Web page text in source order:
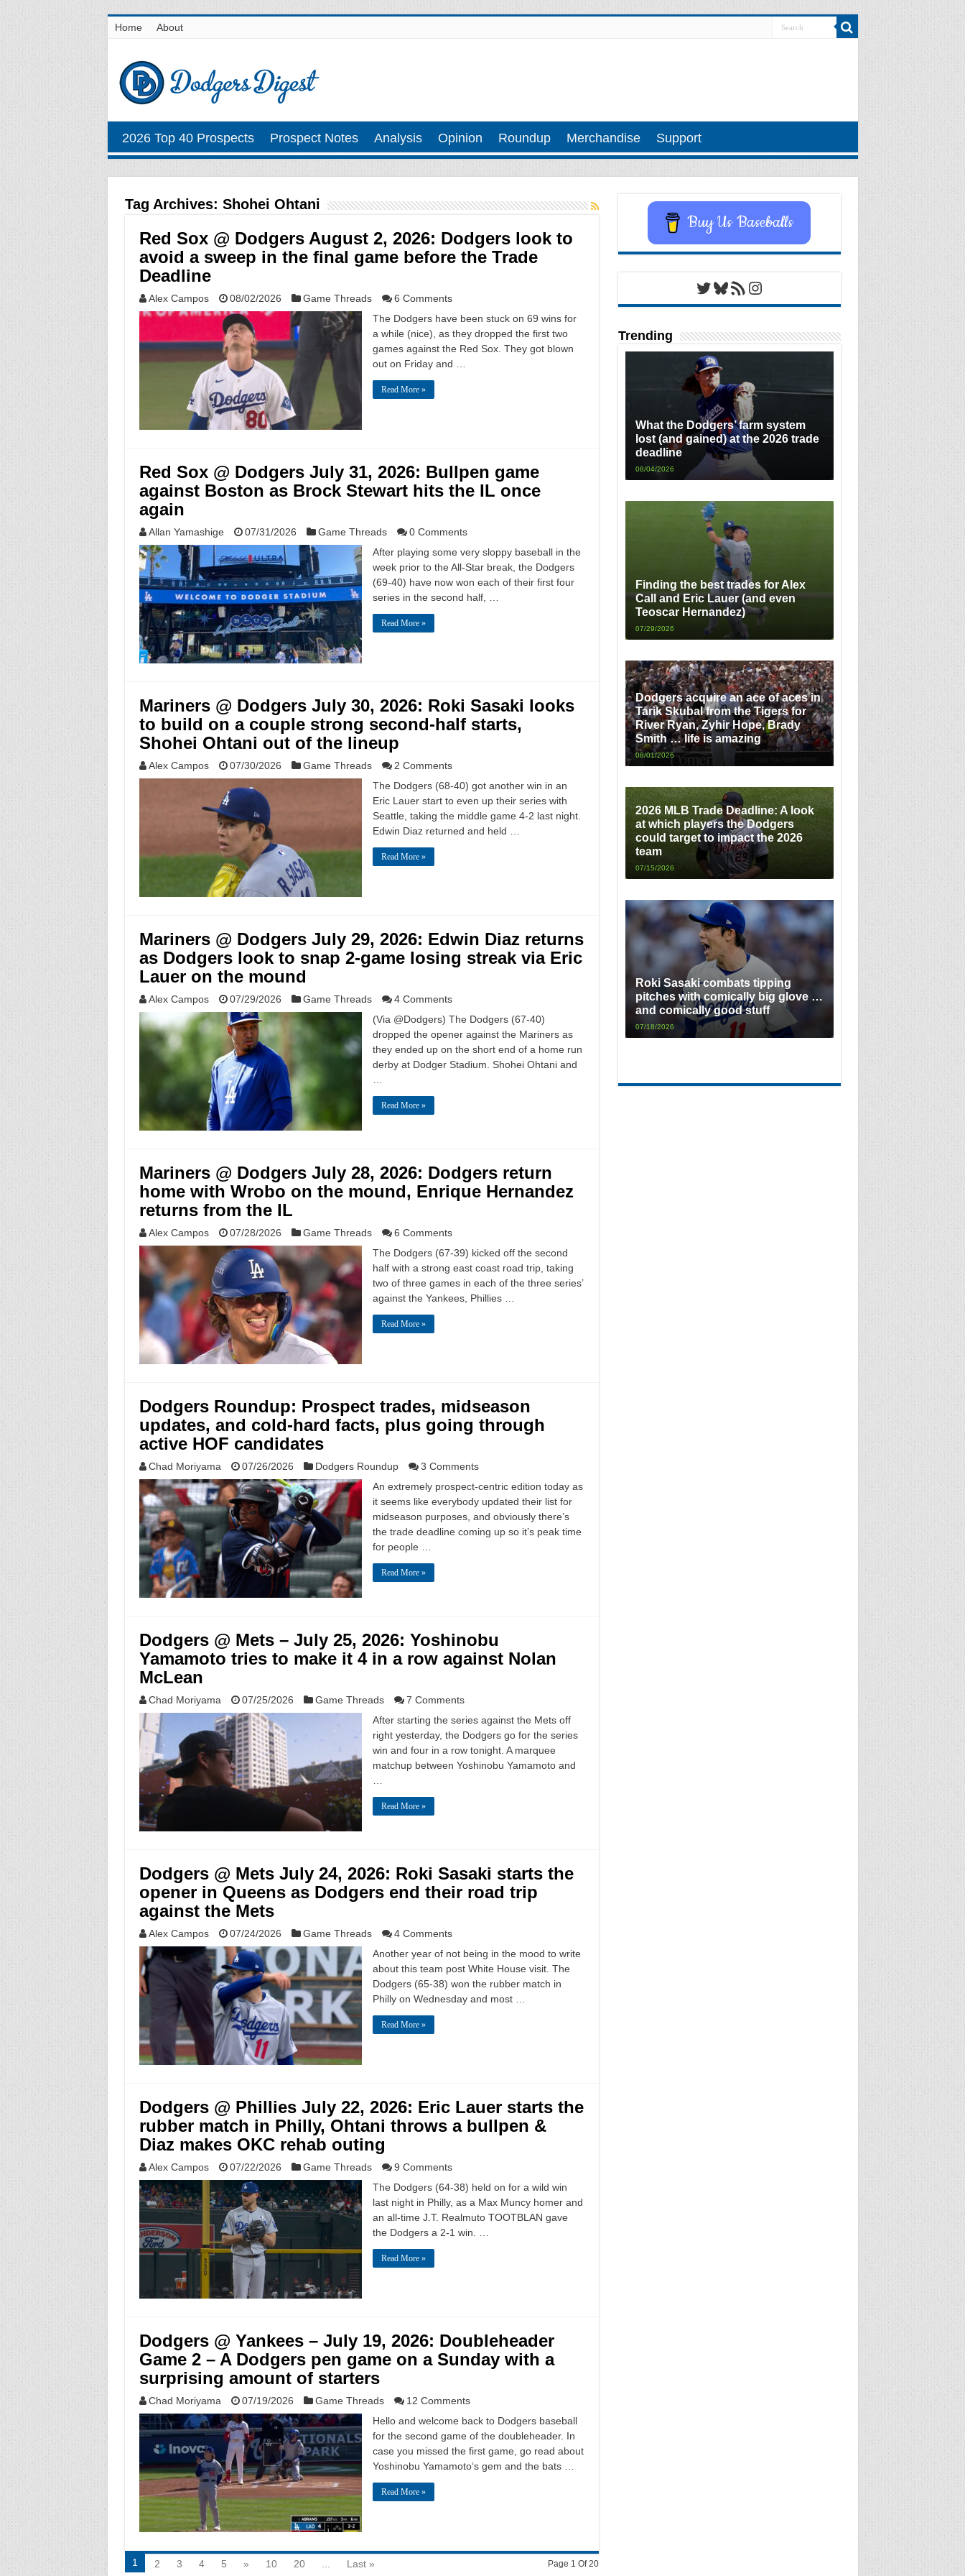
Home About
2026 Top 40 Prospects Prospect Notes Analysis Opinion Roundup Merchandise Support
Tag Archives: Shohei Ohtani
Red Sox @ Dodgers August 2, 2026: Dodgers look to
avoid a sweep in the final game before the Trade
Deadline
Alex Campos 08/02/2026 Game Threads
6 Comments
The Dodgers have been stuck on 69 wins for
a while (nice), as they dropped the first two
games against the Red Sox. They got blown
out on Friday and …
Read More »
Red Sox @ Dodgers July 31, 2026: Bullpen game
against Boston as Brock Stewart hits the IL once
again
Allan Yamashige 07/31/2026 Game Threads
0 Comments
After playing some very sloppy baseball in the
week prior to the All-Star break, the Dodgers
(69-40) have now won each of their first four
series in the second half, …
Read More »
Mariners @ Dodgers July 30, 2026: Roki Sasaki looks
to build on a couple strong second-half starts,
Shohei Ohtani out of the lineup
Alex Campos 07/30/2026 Game Threads
2 Comments
The Dodgers (68-40) got another win in an
Eric Lauer start to even up their series with
Seattle, taking the middle game 4-2 last night.
Edwin Diaz returned and held …
Read More »
Mariners @ Dodgers July 29, 2026: Edwin Diaz returns
as Dodgers look to snap 2-game losing streak via Eric
Lauer on the mound
Alex Campos 07/29/2026 Game Threads
4 Comments
(Via @Dodgers) The Dodgers (67-40)
dropped the opener against the Mariners as
they ended up on the short end of a home run
derby at Dodger Stadium. Shohei Ohtani and
Read More »
Mariners @ Dodgers July 28, 2026: Dodgers return
home with Wrobo on the mound, Enrique Hernandez
returns from the IL
Alex Campos 07/28/2026 Game Threads
6 Comments
The Dodgers (67-39) kicked off the second
half with a strong east coast road trip, taking
two of three games in each of the three series’
against the Yankees, Phillies …
Read More »
Dodgers Roundup: Prospect trades, midseason
updates, and cold-hard facts, plus going through
active HOF candidates
Chad Moriyama 07/26/2026 Dodgers Roundup
3 Comments
An extremely prospect-centric edition today as
it seems like everybody updated their list for
midseason purposes, and obviously there’s
the trade deadline coming up so it’s peak time
for people …
Read More »
Dodgers @ Mets – July 25, 2026: Yoshinobu
Yamamoto tries to make it 4 in a row against Nolan
McLean
Chad Moriyama 07/25/2026 Game Threads
7 Comments
After starting the series against the Mets off
right yesterday, the Dodgers go for the series
win and four in a row tonight. A marquee
matchup between Yoshinobu Yamamoto and
Read More »
Dodgers @ Mets July 24, 2026: Roki Sasaki starts the
opener in Queens as Dodgers end their road trip
against the Mets
Alex Campos 07/24/2026 Game Threads
4 Comments
Another year of not being in the mood to write
about this team post White House visit. The
Dodgers (65-38) won the rubber match in
Philly on Wednesday and most …
Read More »
Dodgers @ Phillies July 22, 2026: Eric Lauer starts the
rubber match in Philly, Ohtani throws a bullpen &
Diaz makes OKC rehab outing
Alex Campos 07/22/2026 Game Threads
9 Comments
The Dodgers (64-38) held on for a wild win
last night in Philly, as a Max Muncy homer and
an all-time J.T. Realmuto TOOTBLAN gave
the Dodgers a 2-1 win. …
Read More »
Dodgers @ Yankees – July 19, 2026: Doubleheader
Game 2 – A Dodgers pen game on a Sunday with a
surprising amount of starters
Chad Moriyama 07/19/2026 Game Threads
12 Comments
Hello and welcome back to Dodgers baseball
for the second game of the doubleheader. In
case you missed the first game, go read about
Yoshinobu Yamamoto‘s gem and the bats …
Read More »
Page 1 Of 20
1 2 3 4 5 » 10 20 Last »
Buy Us Baseballs
Twitter
Bluesky
RSS FeedInstagram
Trending
What the Dodgers’ farm system
lost (and gained) at the 2026 trade
deadline
08/04/2026
Finding the best trades for Alex
Call and Eric Lauer (and even
Teoscar Hernandez)
07/29/2026
Dodgers acquire an ace of aces in
Tarik Skubal from the Tigers for
River Ryan, Zyhir Hope, Brady
Smith … life is amazing
08/01/2026
2026 MLB Trade Deadline: A look
at which players the Dodgers
could target to impact the 2026
team
07/15/2026
Roki Sasaki combats tipping
pitches with comically big glove …
and comically good stuff
07/18/2026